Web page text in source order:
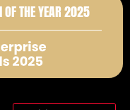
OF THE YEAR 2025